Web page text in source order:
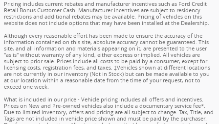
Pricing includes current rebates and manufacturer incentives such as Ford Credit
Retail Bonus Customer Cash. Manufacturer incentives are subject to residency
restrictions and additional rebates may be available. Pricing of vehicles on this
website does not include options that may have been installed at the Dealership.
Although every reasonable effort has been made to ensure the accuracy of the
information contained on this site, absolute accuracy cannot be guaranteed. This
site, and all information and materials appearing on it, are presented to the user
"as is" without warranty of any kind, either express or implied. All vehicles are
subject to prior sale. Prices include all costs to be paid by a consumer, except for
licensing costs, registration fees, and taxes. ‡Vehicles shown at different locations
are not currently in our inventory (Not in Stock) but can be made available to you
at our location within a reasonable date from the time of your request, not to
exceed one week.
What is included in our price - Vehicle pricing includes all offers and incentives.
Prices on New and Pre-owned vehicles also include a documentary service fee*.
Due to limited inventory, offers and pricing are all subject to change. Tax, Title, and
Tags are not included in vehicle price shown and must be paid by the purchaser.